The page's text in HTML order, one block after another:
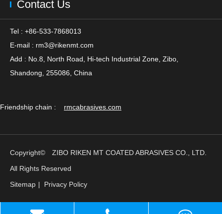
Contact Us
Tel : +86-533-7868013
E-mail : rm3@rikenmt.com
Add : No.8, North Road, Hi-tech Industrial Zone, Zibo,
Shandong, 255086, China
Friendship chain : rmcabrasives.com
Copyright©
ZIBO RIKEN MT COATED ABRASIVES CO., LTD.
All Rights Reserved
Sitemap | Privacy Policy